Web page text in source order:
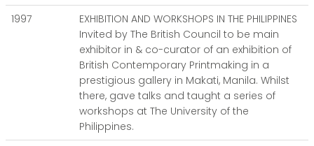
1997
EXHIBITION AND WORKSHOPS IN THE PHILIPPINES
Invited by The British Council to be main
exhibitor in & co-curator of an exhibition of
British Contemporary Printmaking in a
prestigious gallery in Makati, Manila. Whilst
there, gave talks and taught a series of
workshops at The University of the
Philippines.